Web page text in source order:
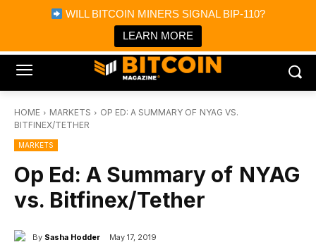
WILL BITCOIN MINERS SIGNAL BIP-110?
LEARN MORE
Bitcoin Magazine News
Bitcoin Magazine
Portfolio Tracker & Media
HOME MARKETS
OP ED: A SUMMARY OF NYAG VS.
BITFINEX/TETHER
MARKETS
Op Ed: A Summary of NYAG
vs. Bitfinex/Tether
By Sasha Hodder May 17, 2019